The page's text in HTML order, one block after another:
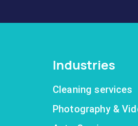
Industries
Cleaning services
Photography &